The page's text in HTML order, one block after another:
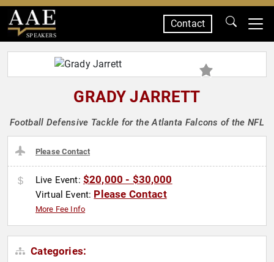
SPEAKERS
Contact
GRADY JARRETT
Football Defensive Tackle for the Atlanta Falcons of the NFL
Please Contact
Live Event: $20,000 - $30,000
Virtual Event: Please Contact
More Fee Info
Categories: